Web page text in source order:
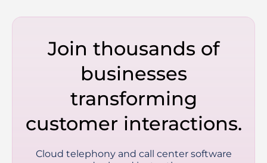
Join thousands of
businesses
transforming
customer interactions.
Cloud telephony and call center software